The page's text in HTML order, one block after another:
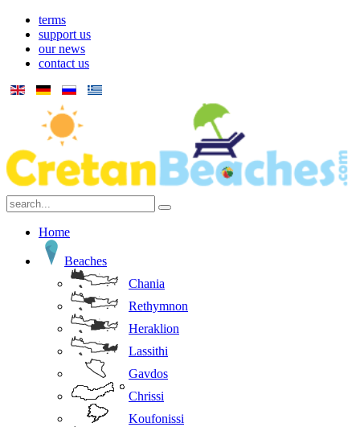
terms
support us
our news
contact us
Home
Beaches
Chania
Rethymnon
Heraklion
Lassithi
Gavdos
Chrissi
Koufonissi